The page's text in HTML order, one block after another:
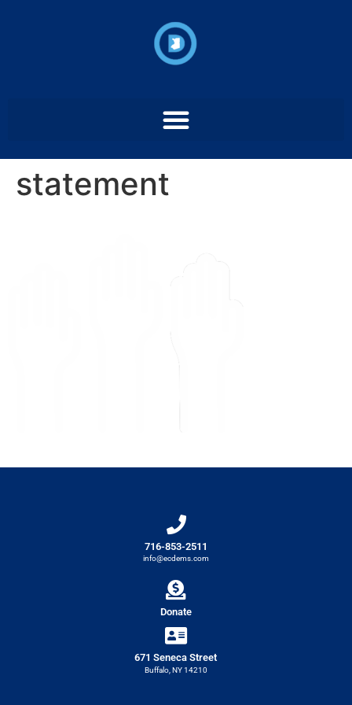
statement
716-853-2511
info@ecdems.com
Donate
671 Seneca Street
Buffalo, NY 14210